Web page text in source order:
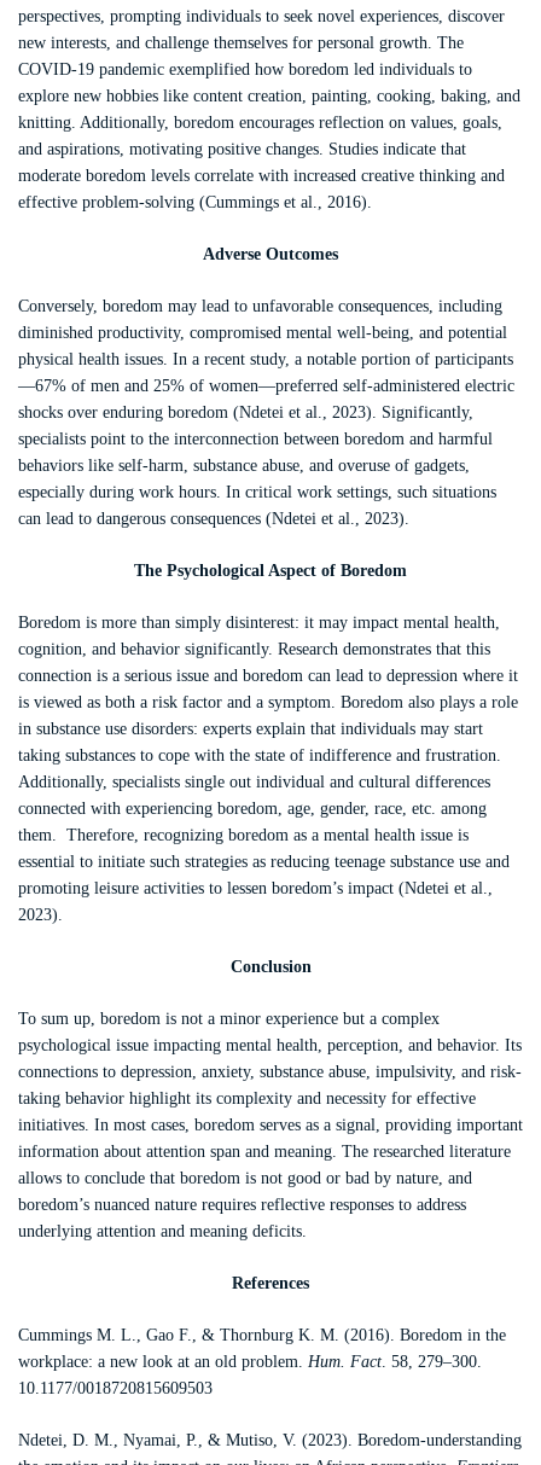
perspectives, prompting individuals to seek novel experiences, discover
new interests, and challenge themselves for personal growth. The
COVID-19 pandemic exemplified how boredom led individuals to
explore new hobbies like content creation, painting, cooking, baking, and
knitting. Additionally, boredom encourages reflection on values, goals,
and aspirations, motivating positive changes. Studies indicate that
moderate boredom levels correlate with increased creative thinking and
effective problem-solving (Cummings et al., 2016).
Adverse Outcomes
Conversely, boredom may lead to unfavorable consequences, including
diminished productivity, compromised mental well-being, and potential
physical health issues. In a recent study, a notable portion of participants
—67% of men and 25% of women—preferred self-administered electric
shocks over enduring boredom (Ndetei et al., 2023). Significantly,
specialists point to the interconnection between boredom and harmful
behaviors like self-harm, substance abuse, and overuse of gadgets,
especially during work hours. In critical work settings, such situations
can lead to dangerous consequences (Ndetei et al., 2023).
The Psychological Aspect of Boredom
Boredom is more than simply disinterest: it may impact mental health,
cognition, and behavior significantly. Research demonstrates that this
connection is a serious issue and boredom can lead to depression where it
is viewed as both a risk factor and a symptom. Boredom also plays a role
in substance use disorders: experts explain that individuals may start
taking substances to cope with the state of indifference and frustration.
Additionally, specialists single out individual and cultural differences
connected with experiencing boredom, age, gender, race, etc. among
them. Therefore, recognizing boredom as a mental health issue is
essential to initiate such strategies as reducing teenage substance use and
promoting leisure activities to lessen boredom’s impact (Ndetei et al.,
2023).
Conclusion
To sum up, boredom is not a minor experience but a complex
psychological issue impacting mental health, perception, and behavior. Its
connections to depression, anxiety, substance abuse, impulsivity, and risk-
taking behavior highlight its complexity and necessity for effective
initiatives. In most cases, boredom serves as a signal, providing important
information about attention span and meaning. The researched literature
allows to conclude that boredom is not good or bad by nature, and
boredom’s nuanced nature requires reflective responses to address
underlying attention and meaning deficits.
References
Cummings M. L., Gao F., & Thornburg K. M. (2016). Boredom in the
workplace: a new look at an old problem. Hum. Fact. 58, 279–300.
10.1177/0018720815609503
Ndetei, D. M., Nyamai, P., & Mutiso, V. (2023). Boredom-understanding